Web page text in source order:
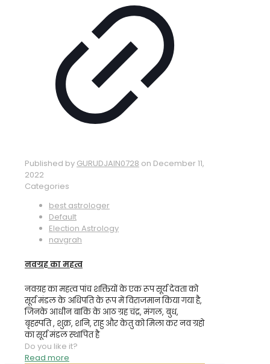
Published by GURUDJAIN0728 on December 11,
2022
Categories
best astrologer
Default
Election Astrology
navgrah
नवग्रह का महत्व
नवग्रह का महत्व पांच शक्तियों के एक रूप सूर्य देवता को
सूर्य मंडल के अधिपति के रूप में विराजमान किया गया है,
जिनके आधीन बाकि के आठ ग्रह चंद्र, मंगल, बुध,
बृहस्पति , शुक्र, शनि, राहु और केतु को मिला कर नव ग्रहो
का सूर्य मंडल स्थापित है
Do you like it?
Read more